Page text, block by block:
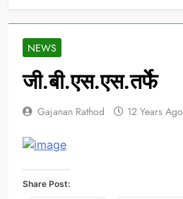
NEWS
जी.बी.एस.एस.तर्फे
Gajanan Rathod 12 Years Ago
Share Post: